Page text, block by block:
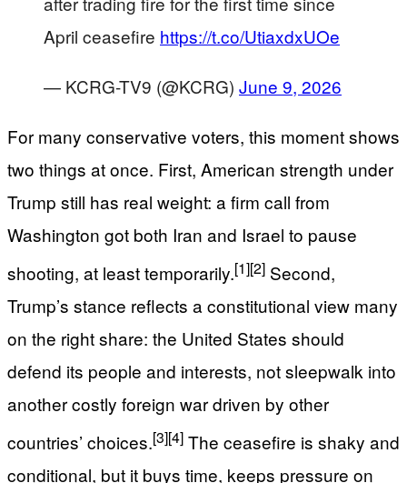
April ceasefire https://t.co/UtiaxdxUOe
— KCRG-TV9 (@KCRG) June 9, 2026
For many conservative voters, this moment shows
two things at once. First, American strength under
Trump still has real weight: a firm call from
Washington got both Iran and Israel to pause
shooting, at least temporarily.[1][2] Second,
Trump’s stance reflects a constitutional view many
on the right share: the United States should
defend its people and interests, not sleepwalk into
another costly foreign war driven by other
countries’ choices.[3][4] The ceasefire is shaky and
conditional, but it buys time, keeps pressure on